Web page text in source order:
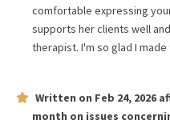
comfortable expressing
supports her clients well
therapist. I'm so glad I made
Written on Feb 24, 2026
month on issues